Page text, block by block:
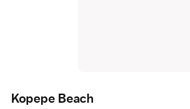
Kopepe Beach